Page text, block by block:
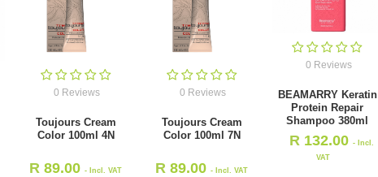
0 Reviews
Toujours Cream
Color 100ml 4N
R 89.00- Incl. VAT
0 Reviews
Toujours Cream
Color 100ml 7N
R 89.00- Incl. VAT
0 Reviews
BEAMARRY Keratin
Protein Repair
Shampoo 380ml
R 132.00 - Incl.
VAT